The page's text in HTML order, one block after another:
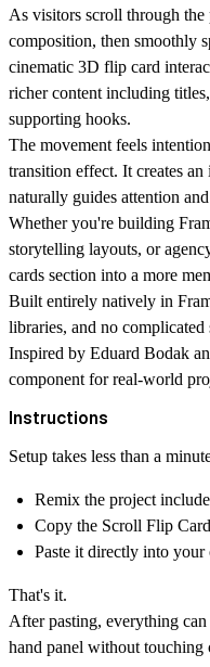
As visitors scroll through the
composition, then smoothly
cinematic 3D flip card
richer content including
supporting hooks.
The movement feels
transition effect. It creates an
naturally guides attention
Whether you're building
storytelling layouts, or
cards section into a more
Built entirely natively in
libraries, and no complicated
Inspired by Eduard Bodak
component for real-world
Instructions
Setup takes less than a
Remix the project
Copy the Scroll Flip Card
Paste it directly into
That's it.
After pasting, everything
hand panel without touching